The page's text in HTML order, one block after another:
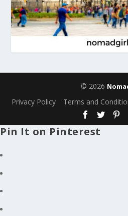
© 2026
Privacy Policy Terms and
Pin It on Pinterest